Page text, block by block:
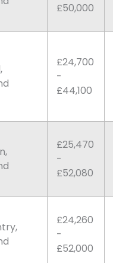
£50,000
£24,700
-
£44,100
£25,470
-
£52,080
£24,260
-
£52,000